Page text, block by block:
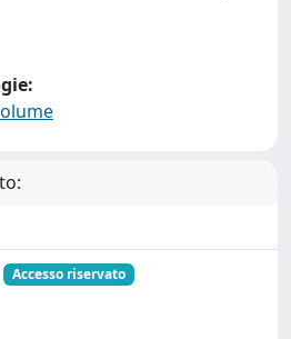
Accesso riservato